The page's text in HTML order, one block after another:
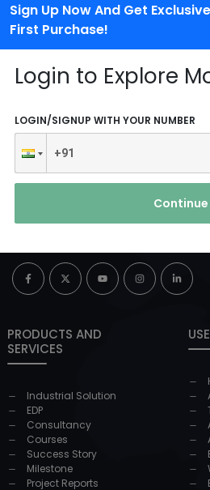
Sign Up Now And Get
First Purchase!
Login to Explore
LOGIN/SIGNUP WITH YOUR NUMBER
Continue
ABOUT AGENCY
PRODUCTS AND
SERVICES
Industrial Solution
EDP
Consultancy
Courses
Success Story
Milestone
Project Reports